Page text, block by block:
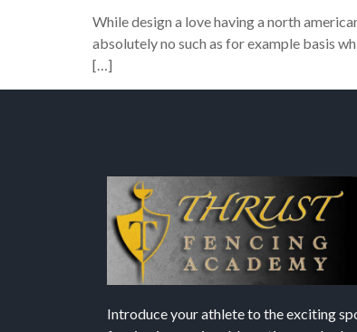
While design a love having a north
absolutely no such as for example basis
[…]
Introduce your athlete to the exciting